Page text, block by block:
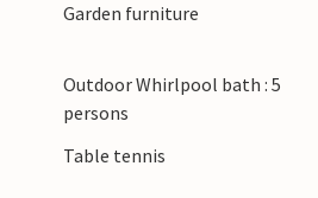
Garden furniture
Outdoor Whirlpool bath : 5
persons
Table tennis